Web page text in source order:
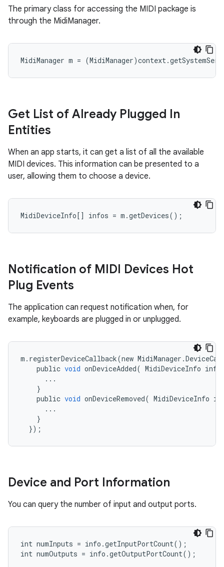
The primary class for accessing the MIDI package is
through the MidiManager.
MidiManager m =
Get List of Already Plugged In
Entities
When an app starts, it can get a list of all the available
MIDI devices. This information can be presented to a
user, allowing them to choose a device.
MidiDeviceInfo[] infos = m.getDevices();
Notification of MIDI Devices Hot
Plug Events
The application can request notification when, for
example, keyboards are plugged in or unplugged.
m . registerDeviceCallback(new MidiManager .
public void onDeviceAdded( MidiDeviceInfo info
...
}
public void onDeviceRemoved( MidiDeviceInfo
...
}
});
Device and Port Information
You can query the number of input and output ports.
int numInputs = info.getInputPortCount();
int numOutputs = info.getOutputPortCount();